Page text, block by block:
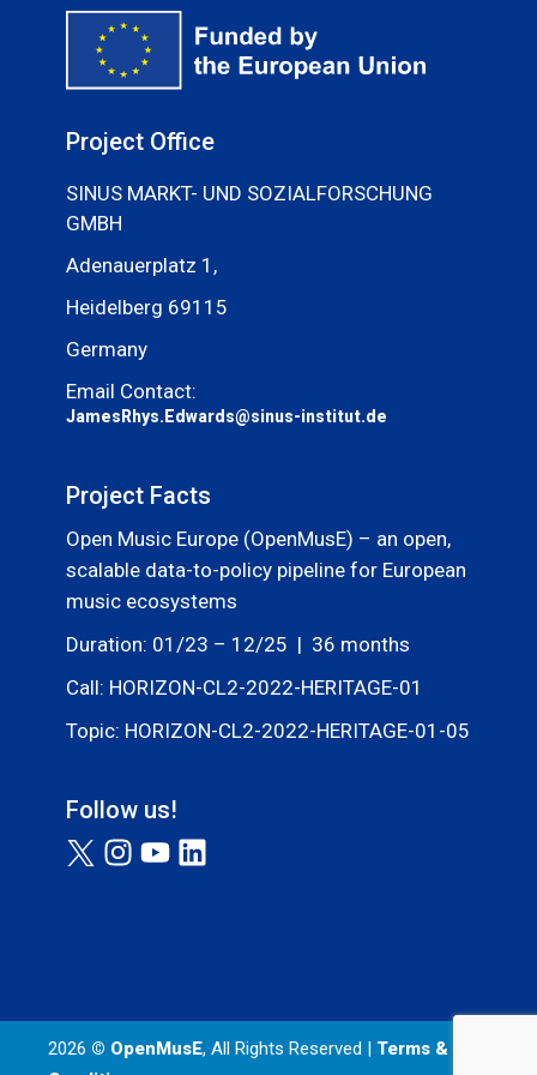
Project Office
SINUS MARKT- UND SOZIALFORSCHUNG
GMBH
Adenauerplatz 1,
Heidelberg 69115
Germany
Email Contact:
JamesRhys.Edwards@sinus-institut.de
Project Facts
Open Music Europe (OpenMusE) – an open,
scalable data-to-policy pipeline for European
music ecosystems
Duration: 01/23 – 12/25 | 36 months
Call: HORIZON-CL2-2022-HERITAGE-01
Topic: HORIZON-CL2-2022-HERITAGE-01-05
Follow us!
2026 © OpenMusE, All Rights Reserved | Terms &